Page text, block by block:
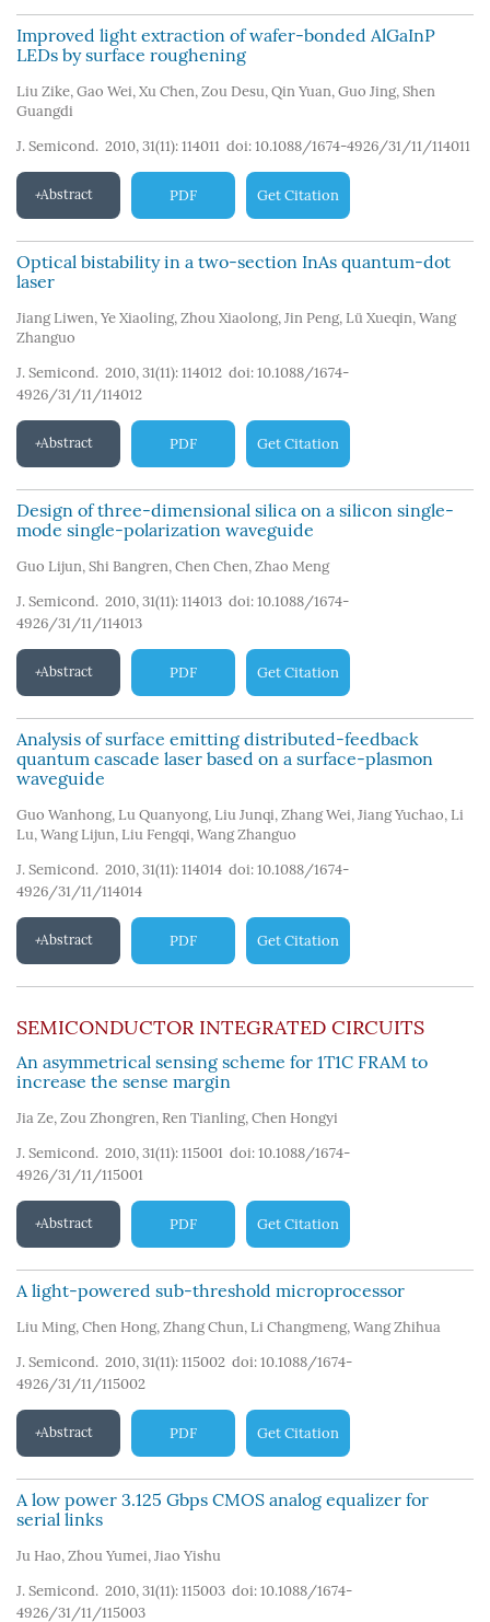
Improved light extraction of wafer-bonded AlGaInP
LEDs by surface roughening
Liu Zike, Gao Wei, Xu Chen, Zou Desu, Qin Yuan, Guo Jing, Shen
Guangdi
J. Semicond. 2010, 31(11): 114011 doi: 10.1088/1674-4926/31/11/114011
Abstract PDF Get Citation
Optical bistability in a two-section InAs quantum-dot
laser
Jiang Liwen, Ye Xiaoling, Zhou Xiaolong, Jin Peng, Lü Xueqin, Wang
Zhanguo
J. Semicond. 2010, 31(11): 114012 doi: 10.1088/1674-
4926/31/11/114012
Abstract PDF Get Citation
Design of three-dimensional silica on a silicon single-
mode single-polarization waveguide
Guo Lijun, Shi Bangren, Chen Chen, Zhao Meng
J. Semicond. 2010, 31(11): 114013 doi: 10.1088/1674-
4926/31/11/114013
Abstract PDF Get Citation
Analysis of surface emitting distributed-feedback
quantum cascade laser based on a surface-plasmon
waveguide
Guo Wanhong, Lu Quanyong, Liu Junqi, Zhang Wei, Jiang Yuchao, Li
Lu, Wang Lijun, Liu Fengqi, Wang Zhanguo
J. Semicond. 2010, 31(11): 114014 doi: 10.1088/1674-
4926/31/11/114014
Abstract PDF Get Citation
SEMICONDUCTOR INTEGRATED CIRCUITS
An asymmetrical sensing scheme for 1T1C FRAM to
increase the sense margin
Jia Ze, Zou Zhongren, Ren Tianling, Chen Hongyi
J. Semicond. 2010, 31(11): 115001 doi: 10.1088/1674-
4926/31/11/115001
Abstract PDF Get Citation
A light-powered sub-threshold microprocessor
Liu Ming, Chen Hong, Zhang Chun, Li Changmeng, Wang Zhihua
J. Semicond. 2010, 31(11): 115002 doi: 10.1088/1674-
4926/31/11/115002
Abstract PDF Get Citation
A low power 3.125 Gbps CMOS analog equalizer for
serial links
Ju Hao, Zhou Yumei, Jiao Yishu
J. Semicond. 2010, 31(11): 115003 doi: 10.1088/1674-
4926/31/11/115003